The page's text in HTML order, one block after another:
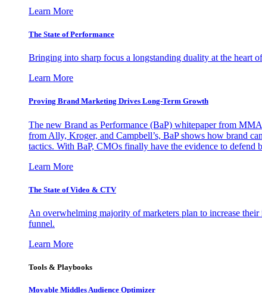
Learn More
The State of Performance
Bringing into sharp focus a longstanding duality at the heart
Learn More
Proving Brand Marketing Drives Long-Term Growth
The new Brand as Performance (BaP) whitepaper from
from Ally, Kroger, and Campbell’s, BaP shows how brand
tactics. With BaP, CMOs finally have the evidence to defend
Learn More
The State of Video & CTV
An overwhelming majority of marketers plan to increase their
funnel.
Learn More
Tools & Playbooks
Movable Middles Audience Optimizer